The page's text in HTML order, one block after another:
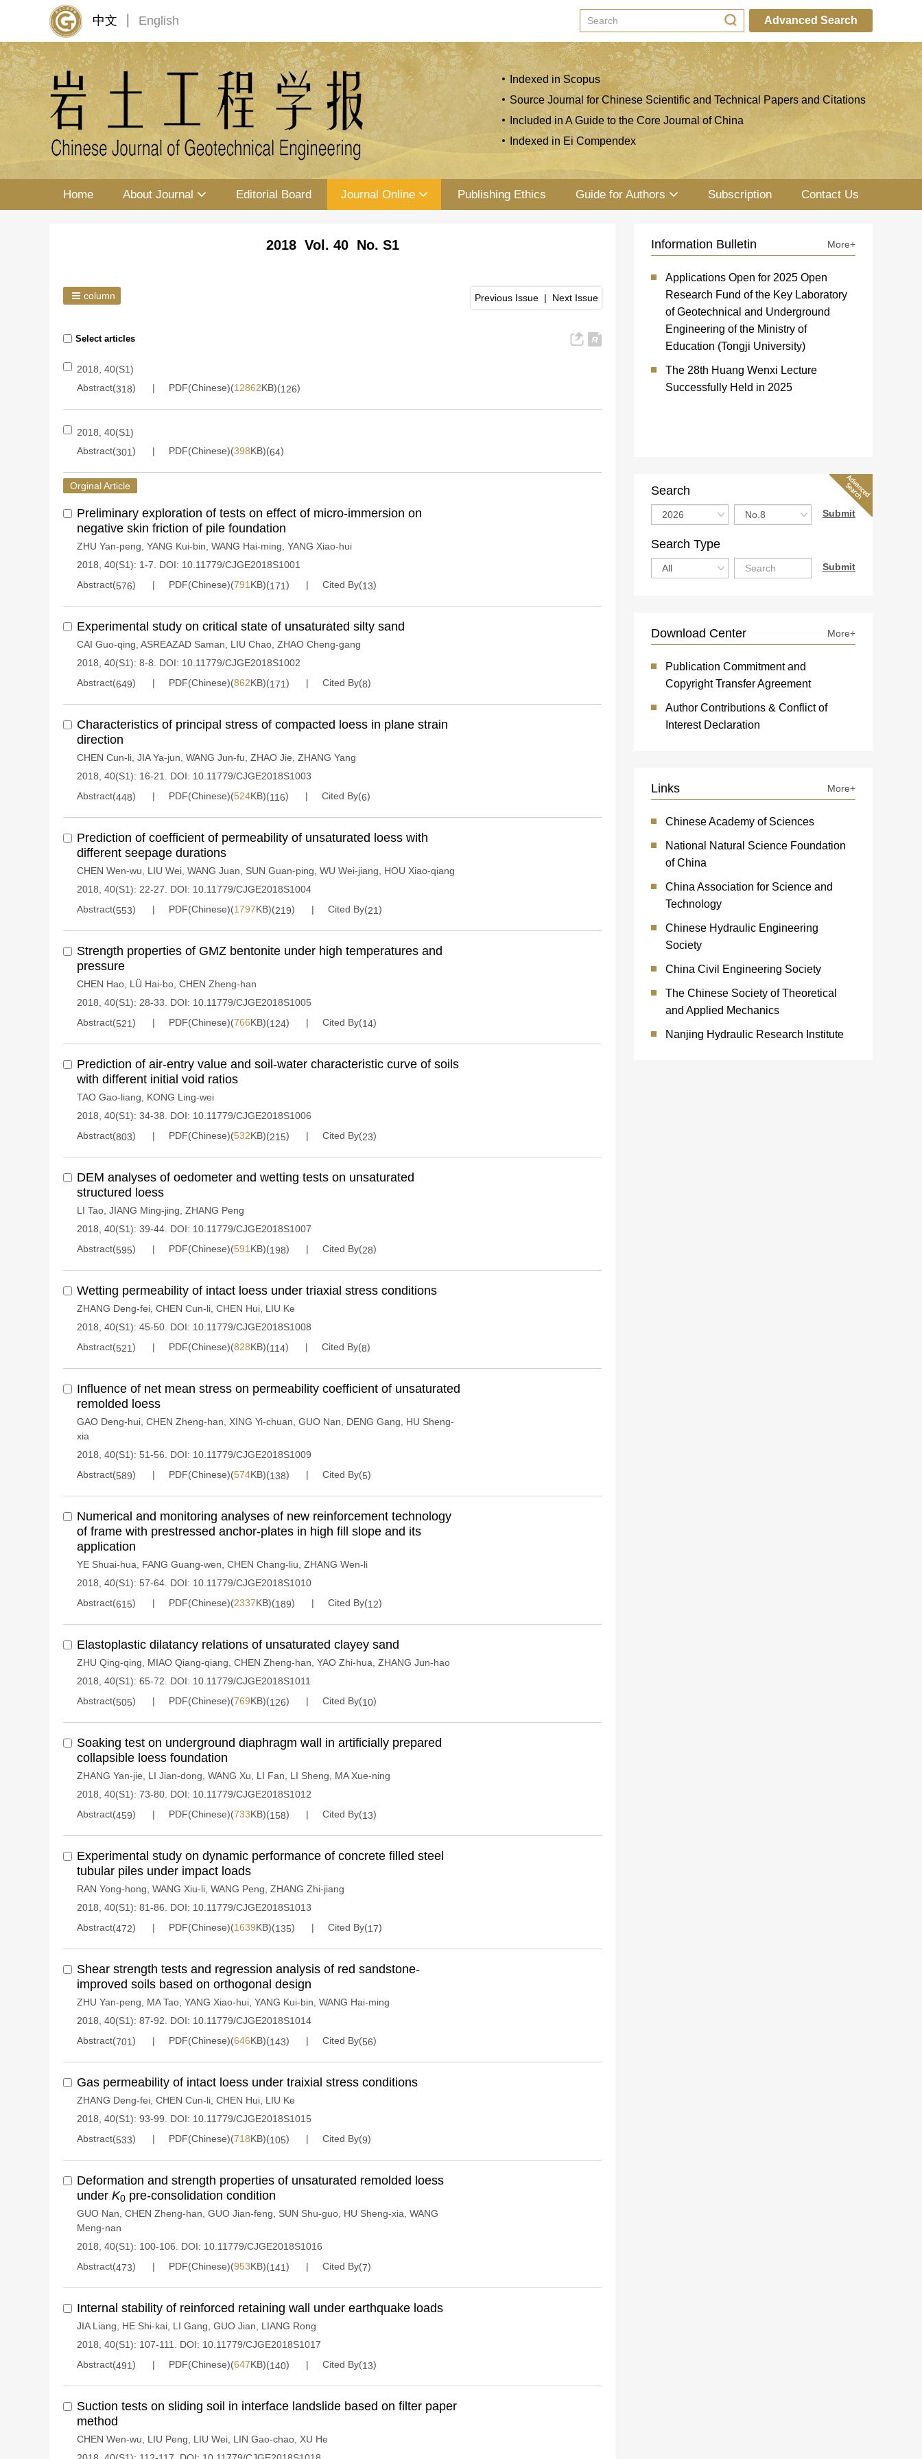
中文 English Advanced Search
Indexed in Scopus
Source Journal for Chinese Scientific and Technical Papers and Citations
Included in A Guide to the Core Journal of China
Indexed in Ei Compendex
Home About Journal Editorial Board Journal Online Publishing Ethics Guide for Authors Subscription Contact Us
2018 Vol. 40 No. S1
Previous Issue | Next Issue
column
Select articles
2018, 40(S1)
Abstract(318) PDF(Chinese)(12862KB)(126)
2018, 40(S1)
Abstract(301) PDF(Chinese)(398KB)(64)
Orginal Article
Preliminary exploration of tests on effect of micro-immersion on
negative skin friction of pile foundation
ZHU Yan-peng YANG Kui-bin WANG Hai-ming YANG Xiao-hui
2018, 40(S1): 1-7.
DOI: 10.11779/CJGE2018S1001
Abstract(576) PDF(Chinese)(791 KB)(171) Cited By(13)
Experimental study on critical state of unsaturated silty sand
CAI Guo-qing ASREAZAD Saman LIU Chao ZHAO Cheng-gang
2018, 40(S1): 8-8.
DOI: 10.11779/CJGE2018S1002
Abstract(649) PDF(Chinese)(862KB)(171) Cited By(8)
Characteristics of principal stress of compacted loess in plane strain
direction
CHEN Cun-li JIA Ya-jun WANG Jun-fu ZHAO Jie ZHANG Yang
2018, 40(S1): 16-21.
DOI: 10.11779/CJGE2018S1003
Abstract(448) PDF(Chinese)(524KB)(116) Cited By(6)
Prediction of coefficient of permeability of unsaturated loess with
different seepage durations
CHEN Wen-wu LIU Wei WANG Juan SUN Guan-ping WU Wei-jiang
HOU Xiao-qiang
2018, 40(S1): 22-27.
DOI: 10.11779/CJGE2018S1004
Abstract(553) PDF(Chinese)(1797KB)(219) Cited By(21)
Strength properties of GMZ bentonite under high temperatures and
pressure
CHEN Hao LÜ Hai-bo CHEN Zheng-han
2018, 40(S1): 28-33.
DOI: 10.11779/CJGE2018S1005
Abstract(521) PDF(Chinese)(766KB)(124) Cited By(14)
Prediction of air-entry value and soil-water characteristic curve of soils
with different initial void ratios
TAO Gao-liang
KONG Ling-wei
2018, 40(S1): 34-38.
DOI: 10.11779/CJGE2018S1006
Abstract(803) PDF(Chinese)(532KB)(215) Cited By(23)
DEM analyses of oedometer and wetting tests on unsaturated
structured loess
LI Tao JIANG Ming-jing ZHANG Peng
2018, 40(S1): 39-44. DOI: 10.11779/CJGE2018S1007
Abstract(595) PDF(Chinese)(591 KB)(198) Cited By(28)
Wetting permeability of intact loess under triaxial stress conditions
ZHANG Deng-fei CHEN Cun-li CHEN Hui LIU Ke
2018, 40(S1): 45-50. DOI: 10.11779/CJGE2018S1008
Abstract(521) PDF(Chinese)(828KB)(114) Cited By(8)
Influence of net mean stress on permeability coefficient of unsaturated
remolded loess
GAO Deng-hui CHEN Zheng-han XING Yi-chuan GUO Nan DENG Gang
HU Sheng-
xia
2018, 40(S1): 51-56.
DOI: 10.11779/CJGE2018S1009
Abstract(589) PDF(Chinese)(574KB)(138) Cited By(5)
Numerical and monitoring analyses of new reinforcement technology
of frame with prestressed anchor-plates in high fill slope and its
application
YE Shuai-hua FANG Guang-wen CHEN Chang-liu ZHANG Wen-li
2018, 40(S1): 57-64. DOI: 10.11779/CJGE2018S1010
Abstract(615) PDF(Chinese)(2337KB)(189) Cited By(12)
Elastoplastic dilatancy relations of unsaturated clayey sand
ZHU Qing-qing MIAO Qiang-qiang CHEN Zheng-han YAO Zhi-hua ZHANG Jun-hao
2018, 40(S1): 65-72.
DOI: 10.11779/CJGE2018S1011
Abstract(505) PDF(Chinese)(769KB)(126) Cited By(10)
Soaking test on underground diaphragm wall in artificially prepared
collapsible loess foundation
ZHANG Yan-jie LI Jian-dong WANG Xu LI Fan LI Sheng
MA Xue-ning
2018, 40(S1): 73-80. DOI: 10.11779/CJGE2018S1012
Abstract(459) PDF(Chinese)(733KB)(158) Cited By(13)
Experimental study on dynamic performance of concrete filled steel
tubular piles under impact loads
RAN Yong-hong WANG Xiu-li WANG Peng ZHANG Zhi-jiang
2018, 40(S1): 81-86.
DOI: 10.11779/CJGE2018S1013
Abstract(472) PDF(Chinese)(1639KB)(135) Cited By(17)
Shear strength tests and regression analysis of red sandstone-
improved soils based on orthogonal design
ZHU Yan-peng MA Tao YANG Xiao-hui YANG Kui-bin WANG Hai-ming
2018, 40(S1): 87-92.
DOI: 10.11779/CJGE2018S1014
Abstract(701) PDF(Chinese)(646KB)(143) Cited By(56)
Gas permeability of intact loess under traixial stress conditions
ZHANG Deng-fei CHEN Cun-li CHEN Hui LIU Ke
2018, 40(S1): 93-99.
DOI: 10.11779/CJGE2018S1015
Abstract(533) PDF(Chinese)(718KB)(105) Cited By(9)
Deformation and strength properties of unsaturated remolded loess
under K0 pre-consolidation condition
GUO Nan CHEN Zheng-han GUO Jian-feng SUN Shu-guo HU Sheng-xia WANG
Meng-nan
2018, 40(S1): 100-106.
DOI: 10.11779/CJGE2018S1016
Abstract(473) PDF(Chinese)(953KB)(141) Cited By(7)
Internal stability of reinforced retaining wall under earthquake loads
JIA Liang HE Shi-kai LI Gang GUO Jian
LIANG Rong
2018, 40(S1): 107-111.
DOI: 10.11779/CJGE2018S1017
Abstract(491) PDF(Chinese)(647KB)(140) Cited By(13)
Suction tests on sliding soil in interface landslide based on filter paper
method
CHEN Wen-wu LIU Peng LIU Wei LIN Gao-chao XU He
Information Bulletin More+
Applications Open for 2025 Open
Research Fund of the Key Laboratory
of Geotechnical and Underground
Engineering of the Ministry of
Education (Tongji University)
The 28th Huang Wenxi Lecture
Successfully Held in 2025
Search
Search Type
Download Center More+
Publication Commitment and
Copyright Transfer Agreement
Author Contributions & Conflict of
Interest Declaration
Links More+
Chinese Academy of Sciences
National Natural Science Foundation
of China
China Association for Science and
Technology
Chinese Hydraulic Engineering
Society
China Civil Engineering Society
The Chinese Society of Theoretical
and Applied Mechanics
Nanjing Hydraulic Research Institute